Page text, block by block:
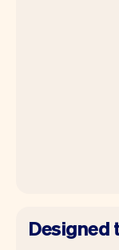
Designed